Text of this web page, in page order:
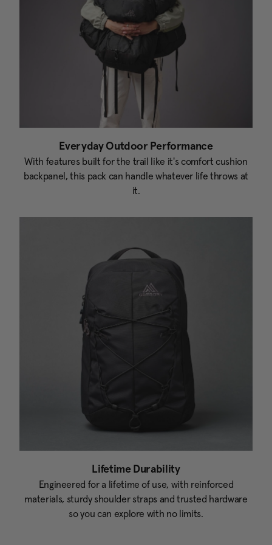
Everyday Outdoor Performance
With features built for the trail like it's comfort cushion
backpanel, this pack can handle whatever life throws at
it.
Lifetime Durability
Engineered for a lifetime of use, with reinforced
materials, sturdy shoulder straps and trusted hardware
so you can explore with no limits.